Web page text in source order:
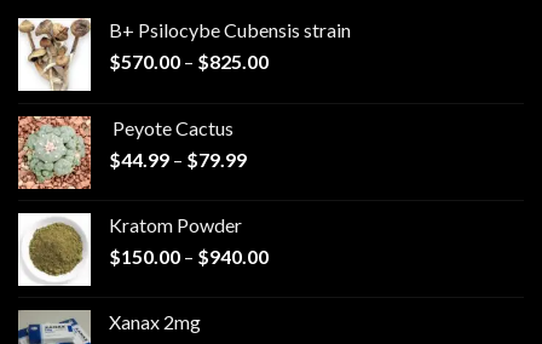
B+ Psilocybe Cubensis strain
$570.00 – $825.00Price
Peyote Cactus
$44.99 – $79.99Price
$79.99
Kratom Powder
$150.00 – $940.00Price
Xanax 2mg